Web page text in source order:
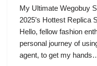
My Ultimate Wegobuy
2025’s Hottest Replica
Hello, fellow fashion
personal journey of
agent, to get my